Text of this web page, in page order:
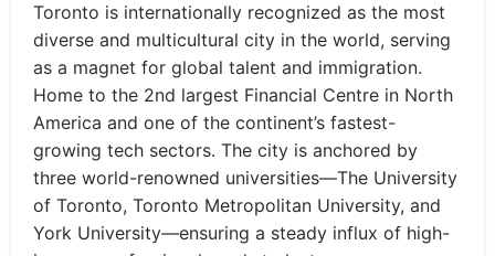
Toronto is internationally recognized as the most
diverse and multicultural city in the world, serving
as a magnet for global talent and immigration.
Home to the 2nd largest Financial Centre in North
America and one of the continent’s fastest-
growing tech sectors. The city is anchored by
three world-renowned universities—The University
of Toronto, Toronto Metropolitan University, and
York University—ensuring a steady influx of high-